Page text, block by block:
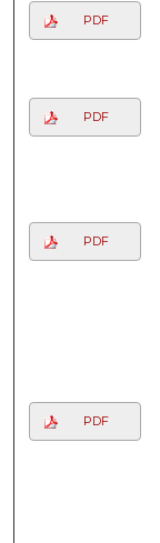
PDF
PDF
PDF
PDF